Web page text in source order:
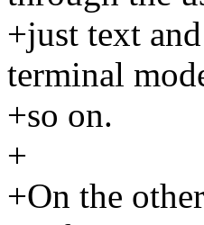
+just text
terminal
+so on.
+
+On the